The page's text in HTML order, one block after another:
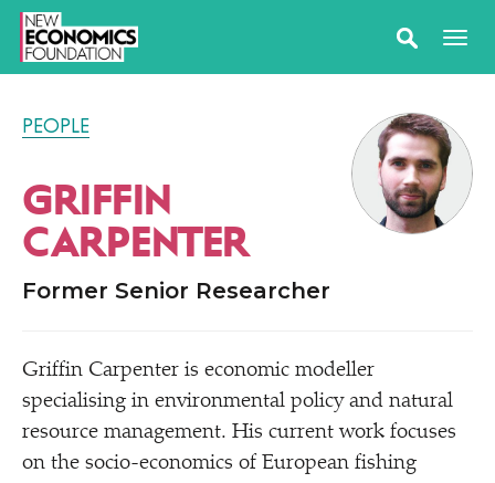
PEOPLE
GRIFFIN
CARPENTER
Former Senior Researcher
Griffin Carpenter is economic modeller
specialising in environmental policy and natural
resource management. His current work focuses
on the socio-economics of European fishing